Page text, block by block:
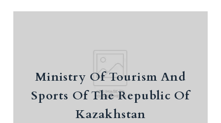
Ministry Of Tourism And
Sports Of The Republic Of
Kazakhstan
Ministry Of Tourism And Sports
Of The Republic Of Kazakhstan